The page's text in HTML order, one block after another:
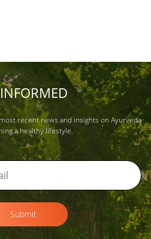
recent news and insights on Ayurveda
a healthy lifestyle.
Submit